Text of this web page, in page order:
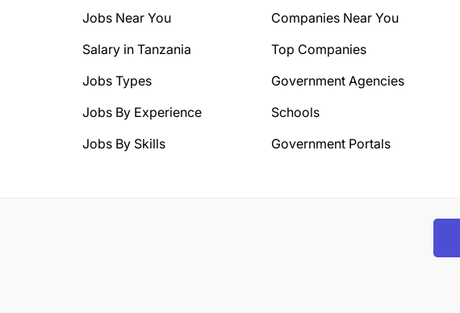
Jobs Near You
Salary in Tanzania
Jobs Types
Jobs By Experience
Jobs By Skills
Companies Near You
Top Companies
Government Agencies
Schools
Government Portals